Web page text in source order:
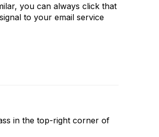
you can always click that
to your email service
in the top-right corner of